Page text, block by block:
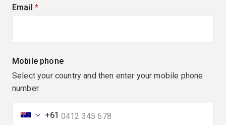
Email (required)
Mobile phone
Select your country and then enter your mobile phone
number.
+61